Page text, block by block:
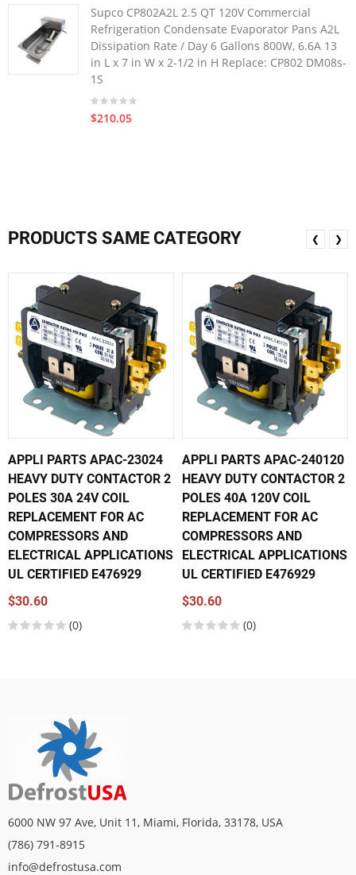
Supco CP802A2L 2.5 QT 120V Commercial
Refrigeration Condensate Evaporator Pans A2L
Dissipation Rate / Day 6 Gallons 800W, 6.6A 13
in L x 7 in W x 2-1/2 in H Replace: CP802 DM08s-
1S
$210.05
PRODUCTS SAME CATEGORY
APPLI PARTS APAC-23024
HEAVY DUTY CONTACTOR 2
POLES 30A 24V COIL
REPLACEMENT FOR AC
COMPRESSORS AND
ELECTRICAL APPLICATIONS
UL CERTIFIED E476929
$30.60
(0)
APPLI PARTS APAC-240120
HEAVY DUTY CONTACTOR 2
POLES 40A 120V COIL
REPLACEMENT FOR AC
COMPRESSORS AND
ELECTRICAL APPLICATIONS
UL CERTIFIED E476929
$30.60
(0)
❮ ❯
6000 NW 97 Ave, Unit 11, Miami, Florida, 33178, USA
(786) 791-8915
info@defrostusa.com